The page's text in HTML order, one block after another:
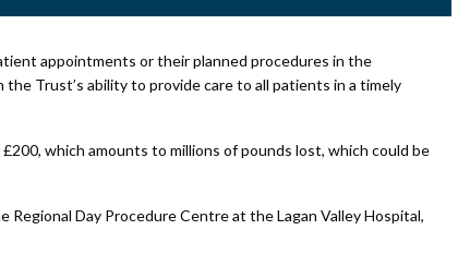
appointments or their planned procedures in the
Trust’s ability to provide care to all patients in a timely
which amounts to millions of pounds lost, which could be
Day Procedure Centre at the Lagan Valley Hospital,